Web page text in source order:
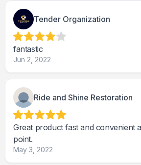
Tender Organization
fantastic
Jun 2, 2022
Ride and Shine Restoration
Great product fast and convenient
point.
May 3, 2022